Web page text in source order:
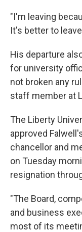
"I'm leaving
It's better to
His departure
for university
not broken any
staff member at
The Liberty
approved
chancellor and
on Tuesday
resignation
"The Board,
and business
most of its